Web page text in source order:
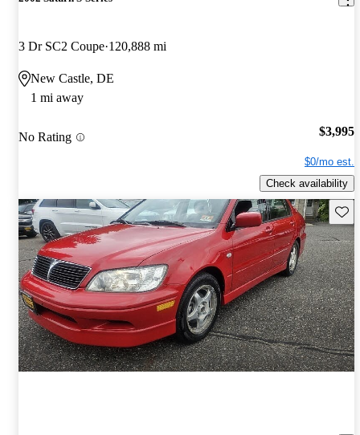
3 Dr SC2 Coupe 120,888 mi
New Castle, DE
1 mi away
No Rating $3,995
$0/mo est.
Check availability